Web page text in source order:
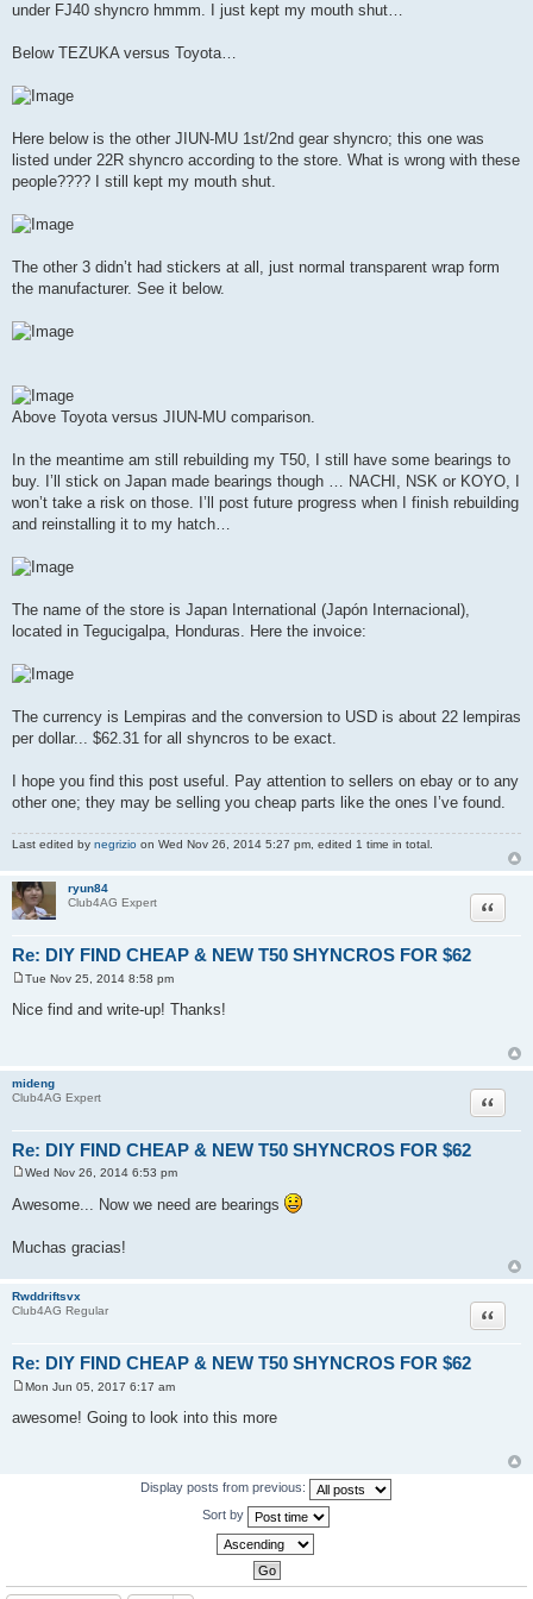
under FJ40 shyncro hmmm. I just kept my mouth shut…
Below TEZUKA versus Toyota…
Here below is the other JIUN-MU 1st/2nd gear shyncro; this one was
listed under 22R shyncro according to the store. What is wrong with these
people???? I still kept my mouth shut.
The other 3 didn’t had stickers at all, just normal transparent wrap form
the manufacturer. See it below.
Above Toyota versus JIUN-MU comparison.
In the meantime am still rebuilding my T50, I still have some bearings to
buy. I’ll stick on Japan made bearings though … NACHI, NSK or KOYO, I
won’t take a risk on those. I’ll post future progress when I finish rebuilding
and reinstalling it to my hatch…
The name of the store is Japan International (Japón Internacional),
located in Tegucigalpa, Honduras. Here the invoice:
The currency is Lempiras and the conversion to USD is about 22 lempiras
per dollar... $62.31 for all shyncros to be exact.
I hope you find this post useful. Pay attention to sellers on ebay or to any
other one; they may be selling you cheap parts like the ones I’ve found.
Last edited by negrizio on Wed Nov 26, 2014 5:27 pm, edited 1 time in total.
ryun84
Club4AG Expert
Re: DIY FIND CHEAP & NEW T50 SHYNCROS FOR $62
Quote
s
Tue Nov 25, 2014 8:58 pm
Nice find and write-up! Thanks!
mideng
Club4AG Expert
Re: DIY FIND CHEAP & NEW T50 SHYNCROS FOR $62
Quote
s
Wed Nov 26, 2014 6:53 pm
Awesome... Now we need are bearings
Muchas gracias!
Rwddriftsvx
Club4AG Regular
Re: DIY FIND CHEAP & NEW T50 SHYNCROS FOR $62
Quote
s
Mon Jun 05, 2017 6:17 am
awesome! Going to look into this more
Display posts from previous:
Sort by